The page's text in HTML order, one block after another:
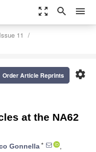
zoom_out_map search menu
Issue 11
settings
Order Article Reprints
at the NA62
Gonnella *
,